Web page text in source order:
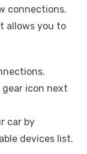
connections.
allows you to
icon next
car by
devices list.